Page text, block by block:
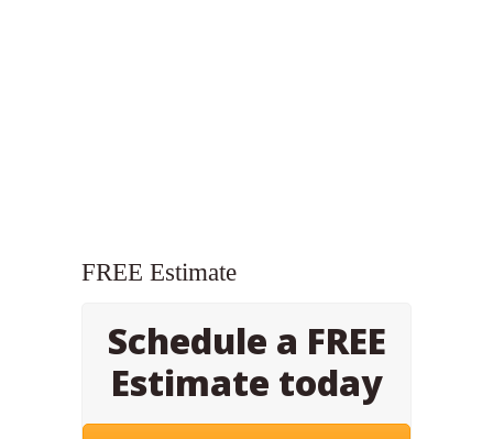
FREE Estimate
Schedule a FREE
Estimate today